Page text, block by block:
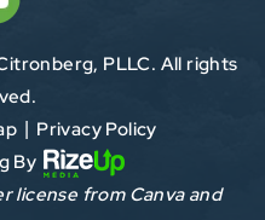
PLLC. All rights
Privacy Policy
By
license from Canva and